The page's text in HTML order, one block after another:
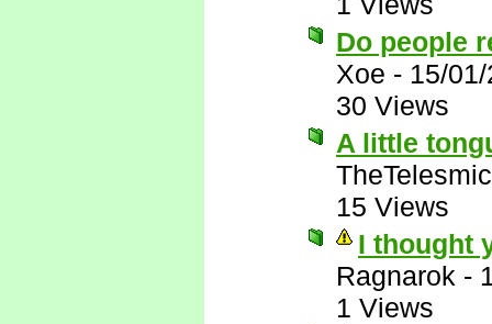
Do people
Xoe - 15/
30 Views
A little
TheTelesmic
15 Views
I thought
Ragnarok -
1 Views